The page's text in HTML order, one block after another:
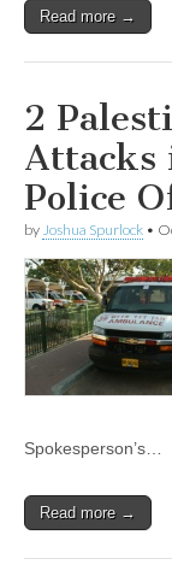
Read more →
2
Attacks
Police
by Joshua Spurlock •
Spokesperson’s…
Read more →